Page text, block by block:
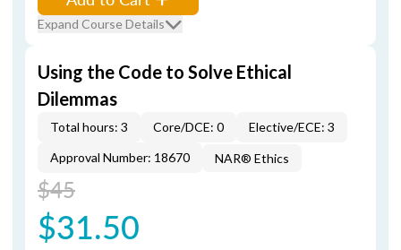
Expand Course Details
Using the Code to Solve Ethical
Dilemmas
Total hours: 3 Core/DCE: 0
Elective/ECE: 3
Approval Number: 18670
NAR® Ethics
$45
$31.50